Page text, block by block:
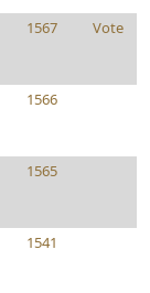
1567 Vote
1566
1565
1541